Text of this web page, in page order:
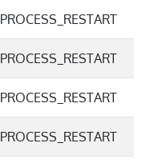
PROCESS_RESTART
PROCESS_RESTART
PROCESS_RESTART
PROCESS_RESTART